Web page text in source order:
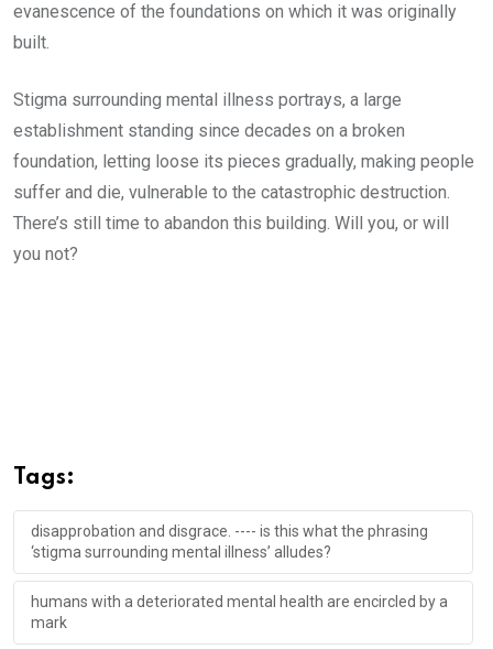
evanescence of the foundations on which it was originally
built.
Stigma surrounding mental illness portrays, a large
establishment standing since decades on a broken
foundation, letting loose its pieces gradually, making people
suffer and die, vulnerable to the catastrophic destruction.
There’s still time to abandon this building. Will you, or will
you not?
Tags:
disapprobation and disgrace. ---- is this what the phrasing
‘stigma surrounding mental illness’ alludes?
humans with a deteriorated mental health are encircled by a
mark